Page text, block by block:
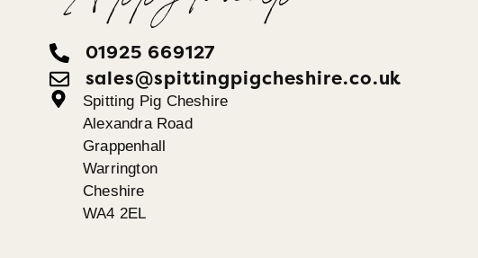
01925 669127
sales@spittingpigcheshire.co.uk
Spitting Pig Cheshire
Alexandra Road
Grappenhall
Warrington
Cheshire
WA4 2EL